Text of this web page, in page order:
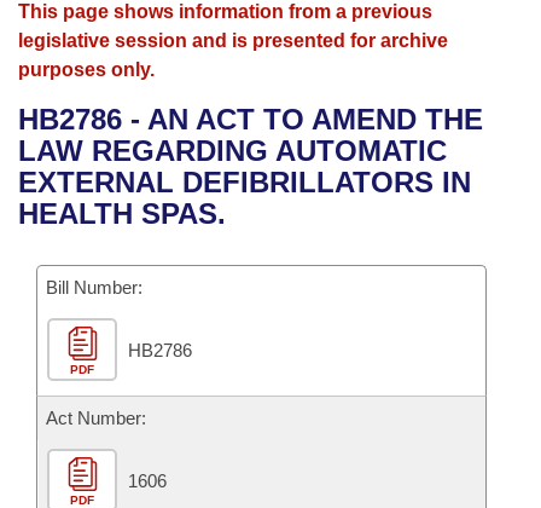
House
Bills in House Committees
Bills in Senate Committees
Bills in Joint Committees
Meetings Of The Whole/Business Meetings
Advanced Search
Search by Range
Advanced Search
Recent Activities
Recently Filed
Personalized Bill Tracking
Bills Returned from Committee
Bill Conflicts Report
Calendars
Meetings and Events
Bills on Committee Agendas
House
Senate
House Budget
Senate Budget
House Roll Call
Arkansas Law
Arkansas Code and Constitution of 1874
Uncodified Historic Legislation
Budget
Search Center
This page shows information from a previous
legislative session and is presented for archive
purposes only.
HB2786 - AN ACT TO AMEND THE
LAW REGARDING AUTOMATIC
EXTERNAL DEFIBRILLATORS IN
HEALTH SPAS.
Bill Number:
PDF
HB2786
Act Number:
PDF
1606